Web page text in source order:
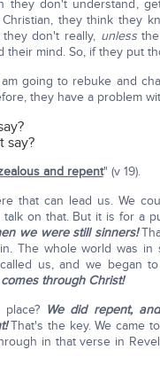
they don't understand,
they think they
don't really, unlessthe
their mind. So, if they put
going to rebuke and
they have a problem
say?
and repent" (v 19).
that can lead us. We
on that. But it is for a
we were still sinners!
The whole world was in
us, and we began
through Christ!
We did repent,
That's the key. We came
in that verse in